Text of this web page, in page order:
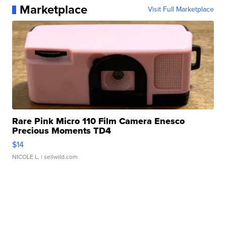
Marketplace Visit Full Marketplace
Rare Pink Micro 110 Film Camera Enesco
Precious Moments TD4
$14
NICOLE L. | sellwild.com